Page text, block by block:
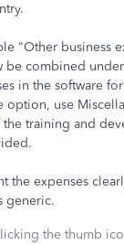
"Other business
be combined
in the software
option, use
training and
the expenses
generic.
the thumb